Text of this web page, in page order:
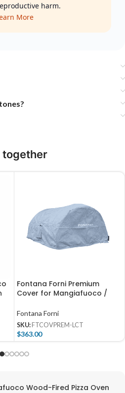
harm.
More
together
Fontana Forni Premium
Cover for Mangiafuoco /
FTCOVPREM-LCT
Fontana Forni
SKU: FTCOVPREM-LCT
$363.00
Wood-Fired Pizza Oven